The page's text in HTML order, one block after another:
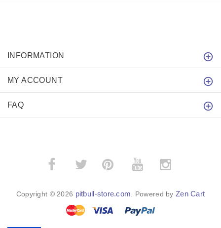
INFORMATION
MY ACCOUNT
FAQ
­ ­
Copyright © 2026 pitbull-store.com . Powered by Zen Cart